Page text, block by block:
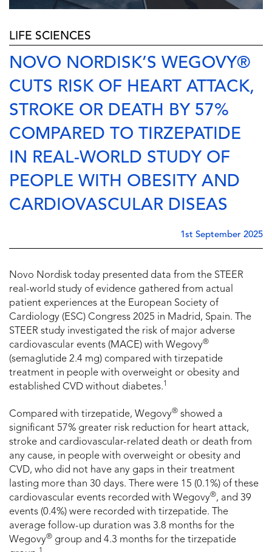
LIFE SCIENCES
NOVO NORDISK’S WEGOVY®
CUTS RISK OF HEART ATTACK,
STROKE OR DEATH BY 57%
COMPARED TO TIRZEPATIDE
IN REAL-WORLD STUDY OF
PEOPLE WITH OBESITY AND
CARDIOVASCULAR DISEAS
1st September 2025
Novo Nordisk today presented data from the STEER
real-world study of evidence gathered from actual
patient experiences at the European Society of
Cardiology (ESC) Congress 2025 in Madrid, Spain. The
STEER study investigated the risk of major adverse
cardiovascular events (MACE) with Wegovy®
(semaglutide 2.4 mg) compared with tirzepatide
treatment in people with overweight or obesity and
established CVD without diabetes.1
Compared with tirzepatide, Wegovy® showed a
significant 57% greater risk reduction for heart attack,
stroke and cardiovascular-related death or death from
any cause, in people with overweight or obesity and
CVD, who did not have any gaps in their treatment
lasting more than 30 days. There were 15 (0.1%) of these
cardiovascular events recorded with Wegovy®, and 39
events (0.4%) were recorded with tirzepatide. The
average follow-up duration was 3.8 months for the
Wegovy® group and 4.3 months for the tirzepatide